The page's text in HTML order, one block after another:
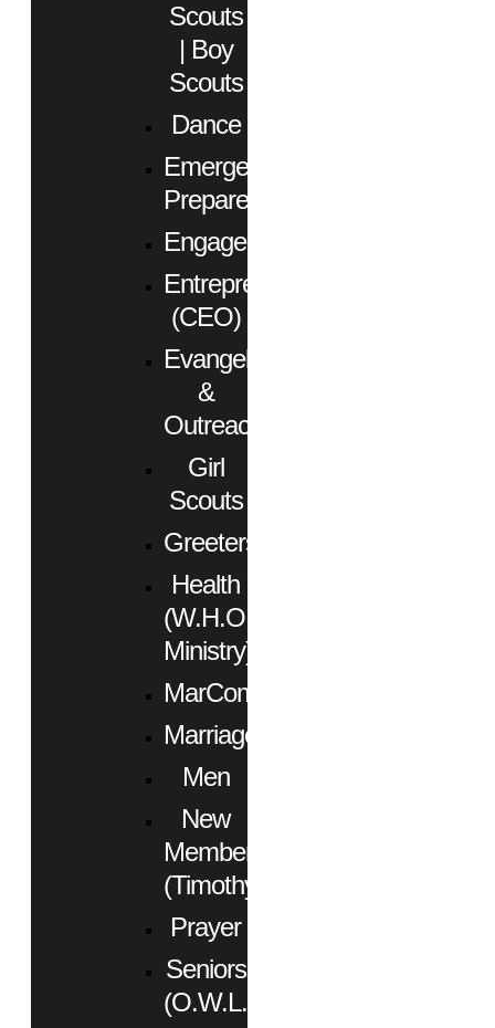
Scouts
| Boy
Scouts
Dance
Emergency
Preparedness
Engagement
Entrepreneurs
(CEO)
Evangelism
&
Outreach
Girl
Scouts
Greeters
Health
(W.H.O.
Ministry)
MarCom
Marriage
Men
New
Members
(Timothy)
Prayer
Seniors
(O.W.L.)